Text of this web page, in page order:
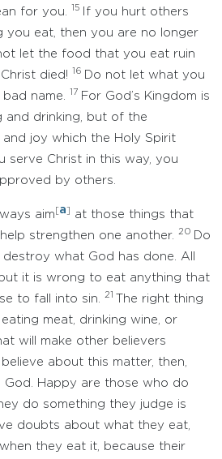
for you.
15
If you hurt others
you eat, then you are no longer
let the food that you eat ruin
died!
16
Do not let what you
name.
17 For God’s Kingdom is
and drinking, but of the
and joy which the Holy Spirit
serve Christ in this way, you
by others.
aim a
at those things that
strengthen one another.
20
Do
what God has done. All
it is wrong to eat anything that
to fall into sin.
21
The right thing
meat, drinking wine, or
will make other believers
about this matter, then,
God. Happy are those who do
do something they judge is
doubts about what they eat,
they eat it, because their